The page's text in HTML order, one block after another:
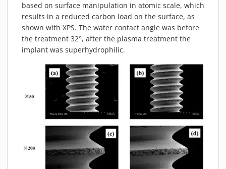
based on surface manipulation in atomic scale, which
results in a reduced carbon load on the surface, as
shown with XPS. The water contact angle was before
the treatment 32°, after the plasma treatment the
implant was superhydrophilic.